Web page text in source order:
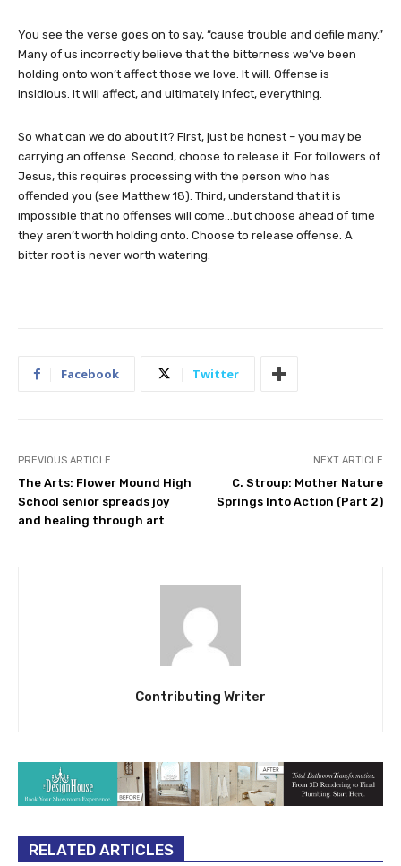
You see the verse goes on to say, “cause trouble and defile many.”
Many of us incorrectly believe that the bitterness we’ve been
holding onto won’t affect those we love. It will. Offense is
insidious. It will affect, and ultimately infect, everything.
So what can we do about it? First, just be honest – you may be
carrying an offense. Second, choose to release it. For followers of
Jesus, this requires processing with the person who has
offended you (see Matthew 18). Third, understand that it is
impossible that no offenses will come…but choose ahead of time
they aren’t worth holding onto. Choose to release offense. A
bitter root is never worth watering.
Facebook Twitter
PREVIOUS ARTICLE
The Arts: Flower Mound High
School senior spreads joy
and healing through art
NEXT ARTICLE
C. Stroup: Mother Nature
Springs Into Action (Part 2)
Contributing Writer
RELATED ARTICLES